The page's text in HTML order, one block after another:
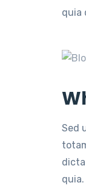
quia
Sed
quia.